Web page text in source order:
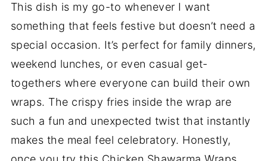
This dish is my go-to whenever I want
something that feels festive but doesn’t need a
special occasion. It’s perfect for family dinners,
weekend lunches, or even casual get-
togethers where everyone can build their own
wraps. The crispy fries inside the wrap are
such a fun and unexpected twist that instantly
makes the meal feel celebratory. Honestly,